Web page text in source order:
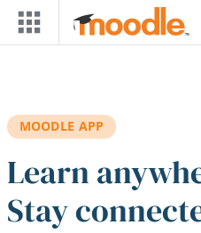
Skip to main content
MOODLE APP
Learn
Stay